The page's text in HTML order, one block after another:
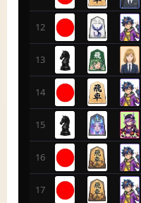
12
13
14
15
16
17